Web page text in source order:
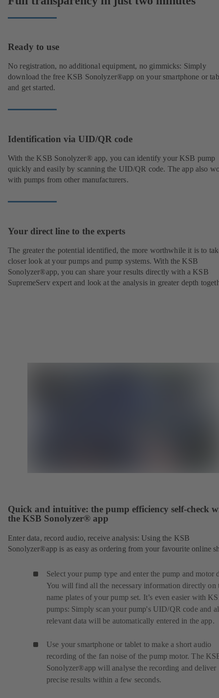
Ready to use
No registration, no additional equipment, no gimmicks: Simply
download the free KSB Sonolyzer®app on your smartphone or
and get started.
Identification via UID/QR code
With the KSB Sonolyzer® app, you can identify your KSB pump
quickly and easily by scanning the UID/QR code. The app also
with pumps from other manufacturers.
Your direct line to the experts
The greater the potential identified, the more worthwhile it is to
closer look at your pumps and pump systems. With the KSB
Sonolyzer®app, you can share your results directly with a KSB
SupremeServ expert and look at the analysis in greater depth
Quick and intuitive: the pump efficiency self-check
the KSB Sonolyzer® app
Enter data, record audio, receive analysis: Using the KSB
Sonolyzer®app is as easy as ordering from your favourite online
Select your pump type and enter the pump and motor
You will find all the necessary information directly on
name plates of your pump set. It’s even easier with
pumps: Simply scan your pump's UID/QR code and
relevant data will be automatically entered in the app.
Use your smartphone or tablet to make a short audio
recording of the fan noise of the pump motor. The
Sonolyzer®app will analyse the recording and deliver
precise results within a few seconds.